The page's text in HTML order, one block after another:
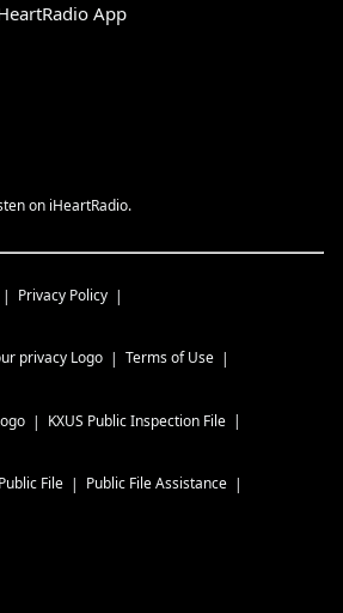
App
on iHeartRadio.
Privacy Policy
Terms of Use
KXUS Public Inspection File
File Public File Assistance